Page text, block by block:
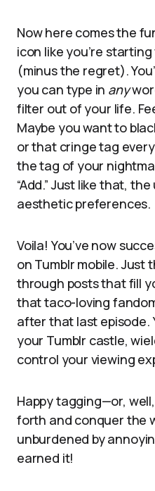
Now here comes the
icon like you’re
(minus the regret).
you can type in any
filter out of your life.
Maybe you want to
or that cringe tag
the tag of your
“Add.” Just like that,
aesthetic preferences.
Voila! You’ve now
on Tumblr mobile. Just
through posts that fill
that taco-loving
after that last episode.
your Tumblr castle,
control your viewing
Happy tagging—or,
forth and conquer the
unburdened by
earned it!